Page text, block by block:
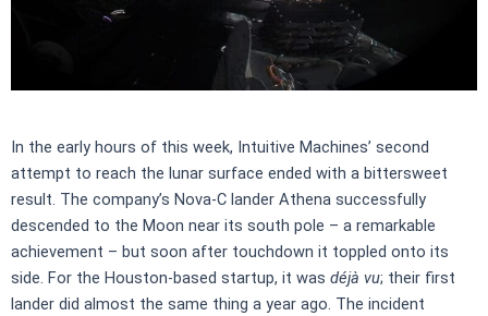
In the early hours of this week, Intuitive Machines’ second
attempt to reach the lunar surface ended with a bittersweet
result. The company’s Nova-C lander Athena successfully
descended to the Moon near its south pole – a remarkable
achievement – but soon after touchdown it toppled onto its
side. For the Houston-based startup, it was déjà vu; their first
lander did almost the same thing a year ago. The incident